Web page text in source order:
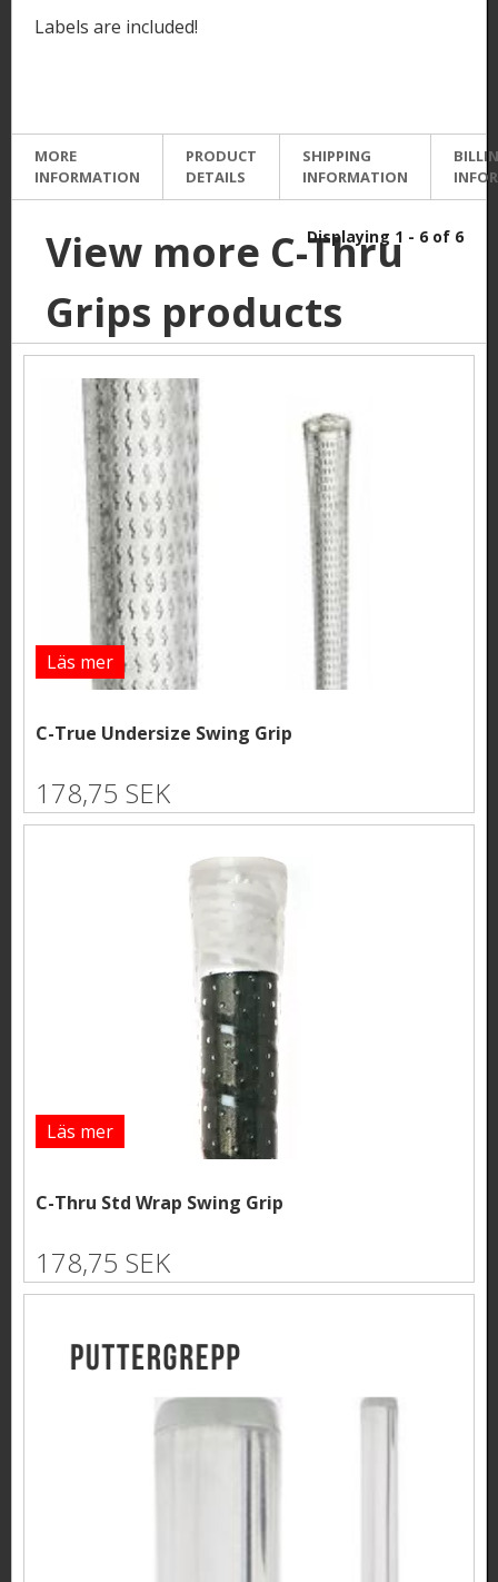
Labels are included!
MORE
INFORMATION
PRODUCT
DETAILS
SHIPPING
INFORMATION
View more C-Thru
Grips products
Displaying 1 - 6 of 6
Läs mer
C-True Undersize Swing Grip
178,75 SEK
Läs mer
C-Thru Std Wrap Swing Grip
178,75 SEK